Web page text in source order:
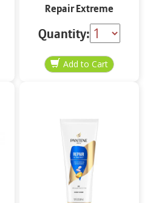
Repair Extreme
Renewing Shampoo
12.6 oz
Quantity: